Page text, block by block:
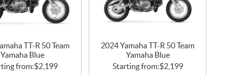
TT-R 50 Team
Yamaha Blue
from:$2,199
2024 Yamaha TT-R 50 Team
Yamaha Blue
Starting from:$2,199